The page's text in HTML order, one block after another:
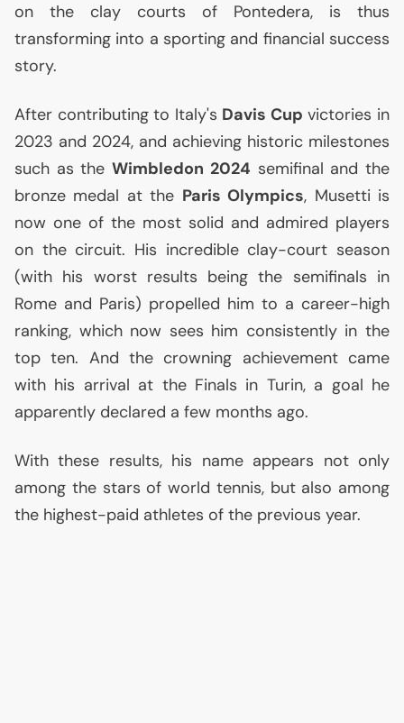
on the clay courts of Pontedera, is thus
transforming into a sporting and financial success
story.
After contributing to Italy's Davis Cup victories in
2023 and 2024, and achieving historic milestones
such as theWimbledon 2024 semifinal and the
bronze medal at the Paris Olympics, Musetti is
now one of the most solid and admired players
on the circuit. His incredible clay-court season
(with his worst results being the semifinals in
Rome and Paris) propelled him to a career-high
ranking, which now sees him consistently in the
top ten. And the crowning achievement came
with his arrival at the Finals in Turin, a goal he
apparently declared a few months ago.
With these results, his name appears not only
among the stars of world tennis, but also among
the highest-paid athletes of the previous year.